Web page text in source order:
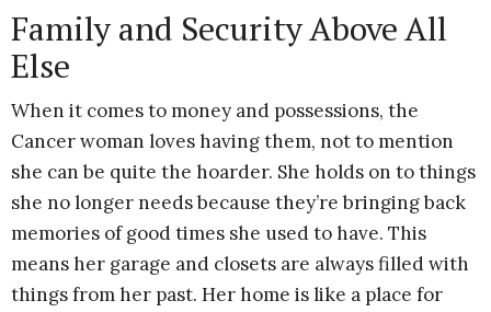
Family and Security Above All
Else
When it comes to money and possessions, the
Cancer woman loves having them, not to mention
she can be quite the hoarder. She holds on to things
she no longer needs because they’re bringing back
memories of good times she used to have. This
means her garage and closets are always filled with
things from her past. Her home is like a place for